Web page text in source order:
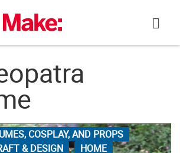
COSPLAY, AND PROPS
& DESIGN
HOME